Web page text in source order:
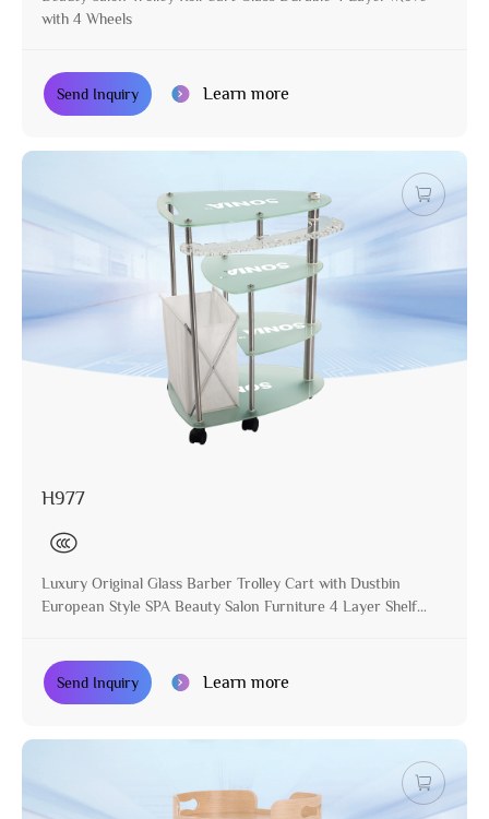
with 4 Wheels
Send Inquiry Learn more
H977
Luxury Original Glass Barber Trolley Cart with Dustbin
European Style SPA Beauty Salon Furniture 4 Layer Shelf
Send Inquiry Learn more